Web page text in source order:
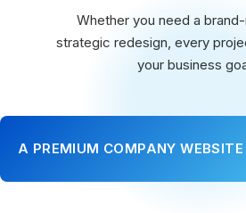
Whether you need a
strategic redesign, every
your business
A PREMIUM COMPANY WEBSITE